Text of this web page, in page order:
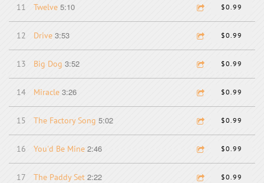
11 Twelve 5:10 $0.99
12 Drive 3:53 $0.99
13 Big Dog 3:52 $0.99
14 Miracle 3:26 $0.99
15 The Factory Song 5:02 $0.99
16 You'd Be Mine 2:46 $0.99
17 The Paddy Set 2:22 $0.99